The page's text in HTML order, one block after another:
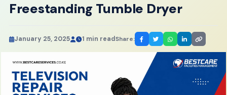
Freestanding Tumble Dryer
January 25, 2025 1 min readShare: